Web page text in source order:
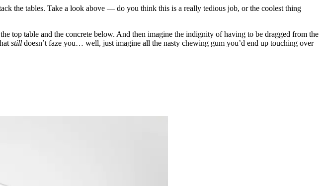
the tables. Take a look above — do you think this is a really tedious job, or the coolest thing
top table and the concrete below. And then imagine the indignity of having to be dragged from the
still doesn’t faze you… well, just imagine all the nasty chewing gum you’d end up touching over